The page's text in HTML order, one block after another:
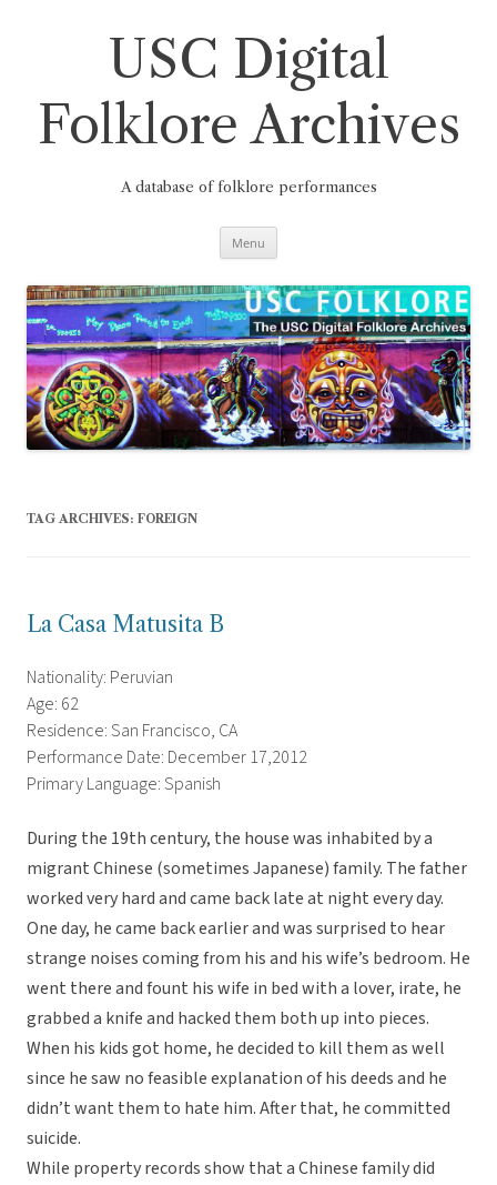
USC Digital
Folklore Archives
A database of folklore performances
Menu
TAG ARCHIVES: FOREIGN
La Casa Matusita B
Nationality: Peruvian
Age: 62
Residence: San Francisco, CA
Performance Date: December 17,2012
Primary Language: Spanish
During the 19th century, the house was inhabited by a
migrant Chinese (sometimes Japanese) family. The father
worked very hard and came back late at night every day.
One day, he came back earlier and was surprised to hear
strange noises coming from his and his wife’s bedroom. He
went there and fount his wife in bed with a lover, irate, he
grabbed a knife and hacked them both up into pieces.
When his kids got home, he decided to kill them as well
since he saw no feasible explanation of his deeds and he
didn’t want them to hate him. After that, he committed
suicide.
While property records show that a Chinese family did